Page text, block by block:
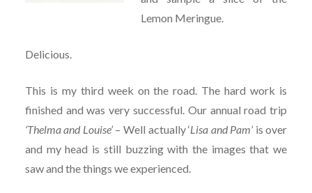
Lemon Meringue.
Delicious.
This is my third week on the road. The hard work is
finished and was very successful. Our annual road trip
‘Thelma and Louise’– Well actually ‘Lisa and Pam’is over
and my head is still buzzing with the images that we
saw and the things we experienced.